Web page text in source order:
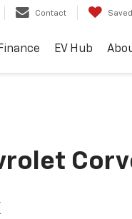
Contact Saved
Finance EV Hub